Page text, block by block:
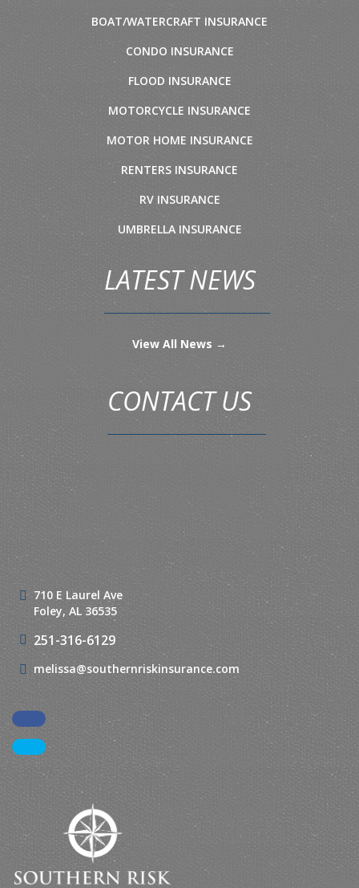
BOAT/WATERCRAFT INSURANCE
CONDO INSURANCE
FLOOD INSURANCE
MOTORCYCLE INSURANCE
MOTOR HOME INSURANCE
RENTERS INSURANCE
RV INSURANCE
UMBRELLA INSURANCE
LATEST NEWS
View All News →
CONTACT US
710 E Laurel Ave
Foley, AL 36535
251-316-6129
melissa@southernriskinsurance.com
Facebook
LinkedIn